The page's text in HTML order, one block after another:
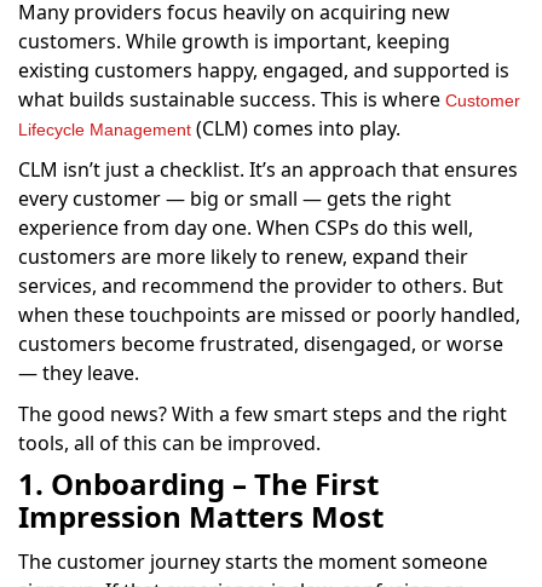
Many providers focus heavily on acquiring new
customers. While growth is important, keeping
existing customers happy, engaged, and supported is
what builds sustainable success. This is where Customer
Lifecycle Management (CLM) comes into play.
CLM isn’t just a checklist. It’s an approach that ensures
every customer — big or small — gets the right
experience from day one. When CSPs do this well,
customers are more likely to renew, expand their
services, and recommend the provider to others. But
when these touchpoints are missed or poorly handled,
customers become frustrated, disengaged, or worse
— they leave.
The good news? With a few smart steps and the right
tools, all of this can be improved.
1. Onboarding – The First
Impression Matters Most
The customer journey starts the moment someone